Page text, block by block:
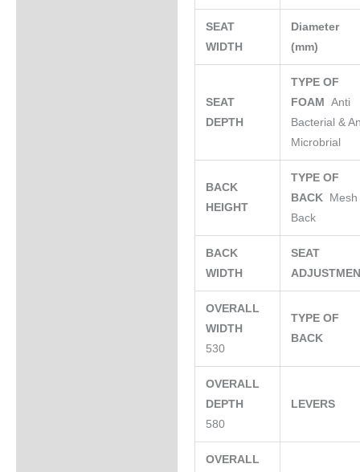
SEAT
WIDTH
Diameter
(mm)
SEAT
DEPTH
TYPE OF
FOAMAnti
Bacterial &
Microbrial
BACK
HEIGHT
TYPE OF
BACK
Mesh
Back
BACK
WIDTH
SEAT
OVERALL
WIDTH
530
TYPE OF
BACK
OVERALL
DEPTH
580
LEVERS
OVERALL